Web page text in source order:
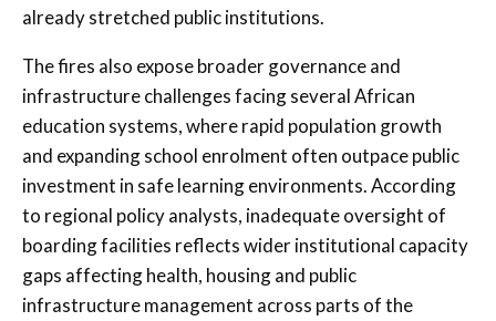
already stretched public institutions.
The fires also expose broader governance and
infrastructure challenges facing several African
education systems, where rapid population growth
and expanding school enrolment often outpace public
investment in safe learning environments. According
to regional policy analysts, inadequate oversight of
boarding facilities reflects wider institutional capacity
gaps affecting health, housing and public
infrastructure management across parts of the